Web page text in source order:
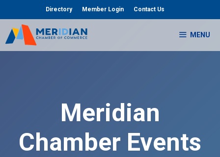
content
Directory Member Login Contact Us
MENU
Meridian
Chamber Events